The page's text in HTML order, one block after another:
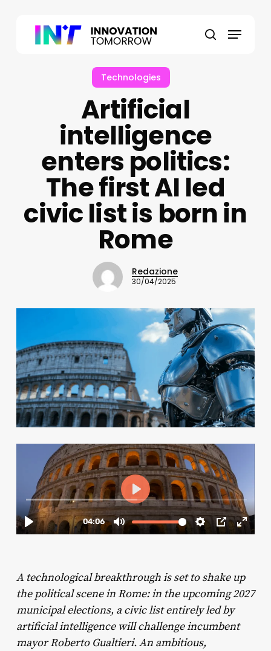
search
Menu
Technologies
Artificial
intelligence
enters politics:
The first AI led
civic list is born in
Rome
Redazione
30/04/2025
A technological breakthrough is set to shake up
the political scene in Rome: in the upcoming 2027
municipal elections, a civic list entirely led by
artificial intelligence will challenge incumbent
mayor Roberto Gualtieri. An ambitious,